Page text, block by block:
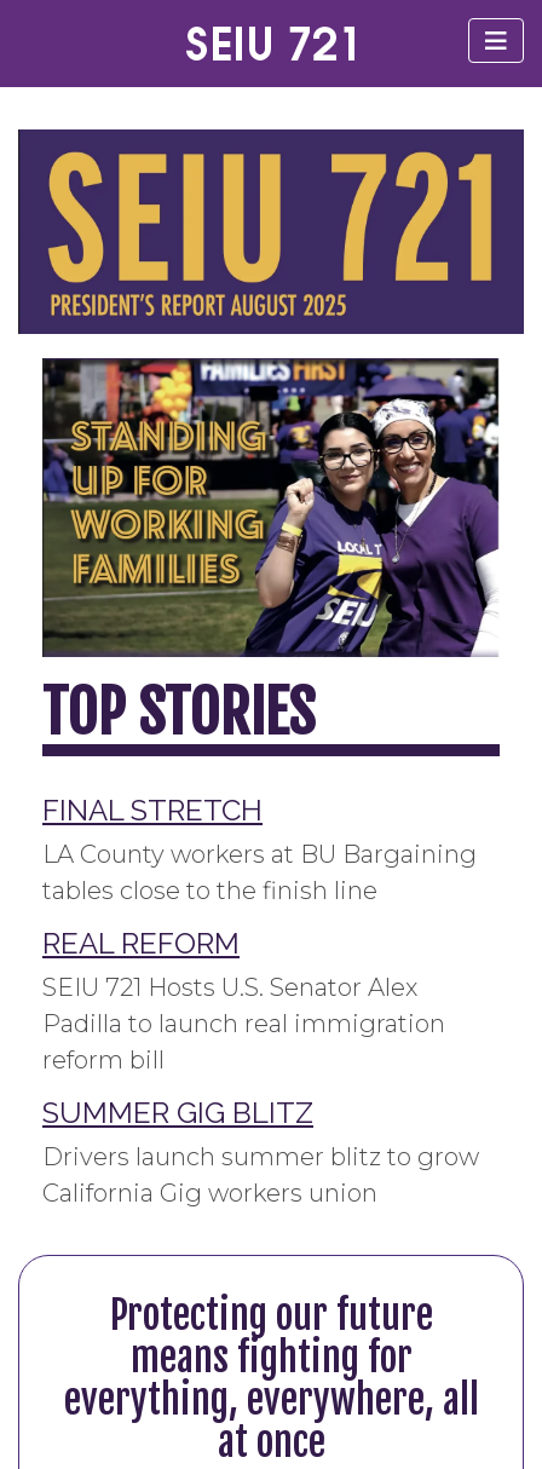
TOP STORIES
FINAL STRETCH
LA County workers at BU Bargaining
tables close to the finish line
REAL REFORM
SEIU 721 Hosts U.S. Senator Alex
Padilla to launch real immigration
reform bill
SUMMER GIG BLITZ
Drivers launch summer blitz to grow
California Gig workers union
Protecting our future
means fighting for
everything, everywhere, all
at once